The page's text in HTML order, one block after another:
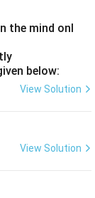
the mind onl
below:
View Solution
View Solution